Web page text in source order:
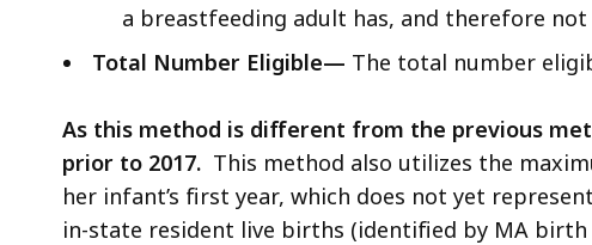
a breastfeeding adult has, and therefore
Total Number Eligible— The total number
As this method is different from the previous
prior to 2017. This method also utilizes the
her infant’s first year, which does not yet
in-state resident live births (identified by MA